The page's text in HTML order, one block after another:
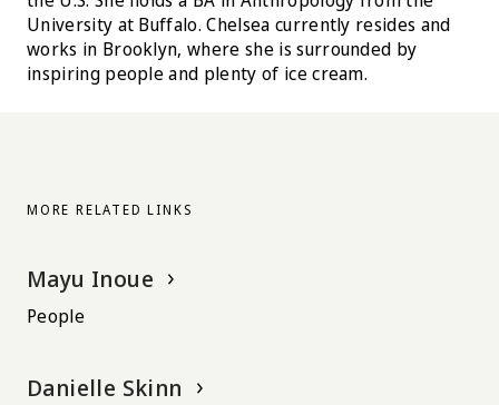
University at Buffalo. Chelsea currently resides and
works in Brooklyn, where she is surrounded by
inspiring people and plenty of ice cream.
MORE RELATED LINKS
Mayu Inoue
People
Danielle Skinn